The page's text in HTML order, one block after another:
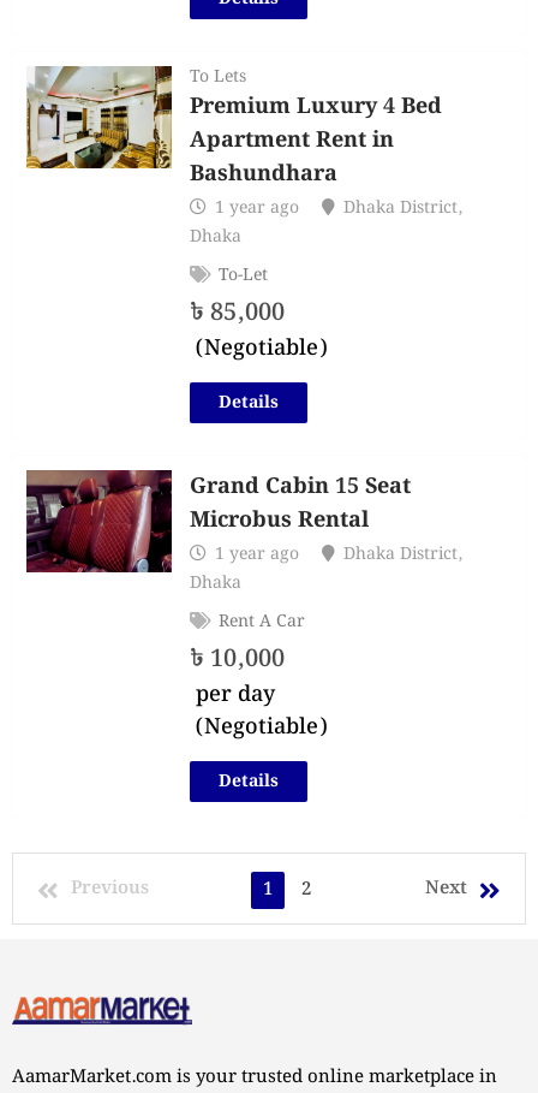
To Lets
Premium Luxury 4 Bed
Apartment Rent in
Bashundhara
1 year ago Dhaka District,
Dhaka
To-Let
৳85,000
(Negotiable)
Details
Grand Cabin 15 Seat
Microbus Rental
1 year ago Dhaka District,
Dhaka
Rent A Car
৳ 10,000
per day
(Negotiable)
Details
Previous 1 2 Next
AamarMarket.com is your trusted online marketplace in